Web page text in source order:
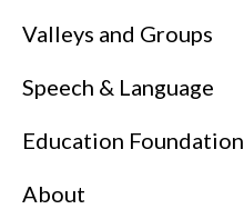
Valleys and Groups
Speech & Language
Education Foundation
About